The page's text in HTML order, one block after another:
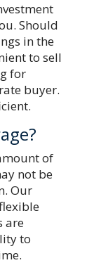
Should
in the
to sell
for
buyer.
of
not be
Our
are
to